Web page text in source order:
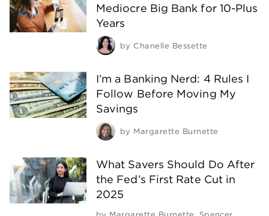
Mediocre Big Bank for 10-Plus
Years
by Chanelle Bessette
I’m a Banking Nerd: 4 Rules I
Follow Before Moving My
Savings
by Margarette Burnette
What Savers Should Do After
the Fed’s First Rate Cut in
2025